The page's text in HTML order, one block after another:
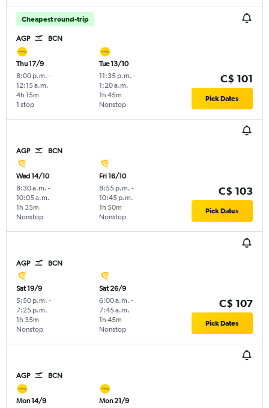
Cheapest round-trip
AGP BCN
Thu 17/9
8:00 p.m. -
12:15 a.m.
1 stop
4h 15m
Tue 13/10
11:35 p.m. -
1:20 a.m.
Nonstop
1h 45m
C$ 101
Pick Dates
AGP BCN
Wed 14/10
8:30 a.m. -
10:05 a.m.
Nonstop
1h 35m
Fri 16/10
8:55 p.m. -
10:45 p.m.
Nonstop
1h 50m
C$ 103
Pick Dates
AGP BCN
Sat 19/9
5:50 p.m. -
7:25 p.m.
Nonstop
1h 35m
Sat 26/9
6:00 a.m. -
7:45 a.m.
Nonstop
1h 45m
C$ 107
Pick Dates
AGP BCN
Mon 14/9
Mon 21/9